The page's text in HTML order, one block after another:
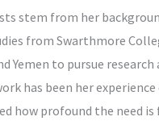
stem from her
from Swarthmore
Yemen to pursue
has been her
how profound the need